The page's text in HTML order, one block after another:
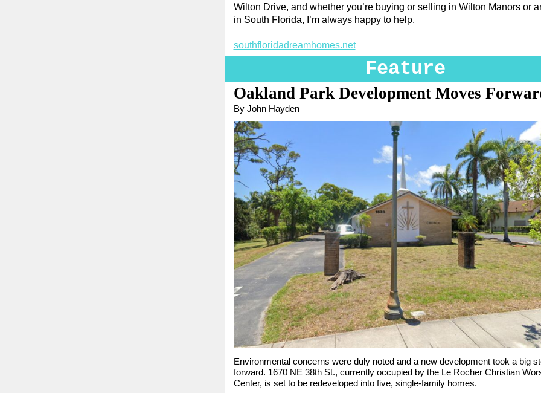
Wilton Drive, and whether you’re buying or selling in Wilton Manors or
in South Florida, I’m always happy to help.
southfloridadreamhomes.net
Feature
Oakland Park Development Moves
By John Hayden
Environmental concerns were duly noted and a new development took a big
forward. 1670 NE 38th St., currently occupied by the Le Rocher Christian
Center, is set to be redeveloped into five, single-family homes.